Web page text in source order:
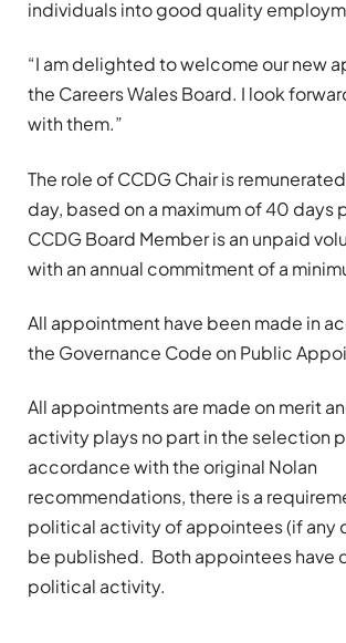
individuals into good quality
“I am delighted to welcome our new
the Careers Wales Board. I look
with them.”
The role of CCDG Chair is
day, based on a maximum of 40 days
CCDG Board Member is an unpaid
with an annual commitment of a
All appointment have been made in
the Governance Code on Public
All appointments are made on merit
activity plays no part in the selection
accordance with the original Nolan
recommendations, there is a
political activity of appointees (if any
be published. Both appointees have
political activity.